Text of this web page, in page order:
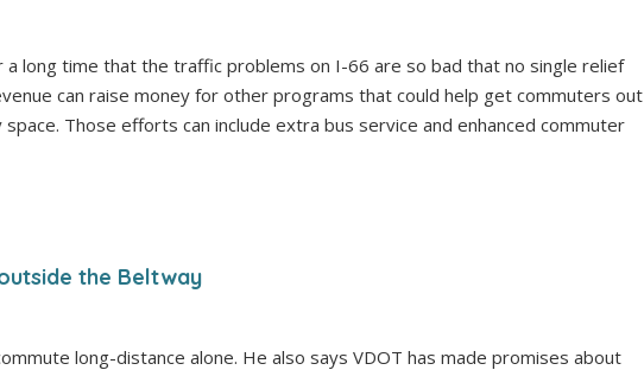
a long time that the traffic problems on I-66 are so bad that no single relief
can raise money for other programs that could help get commuters out
Those efforts can include extra bus service and enhanced commuter
the Beltway
long-distance alone. He also says VDOT has made promises about